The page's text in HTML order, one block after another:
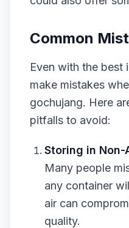
Common
Even with the best
make mistakes
gochujang. Here
pitfalls to avoid:
Storing in
Many people
any container
air can
quality.